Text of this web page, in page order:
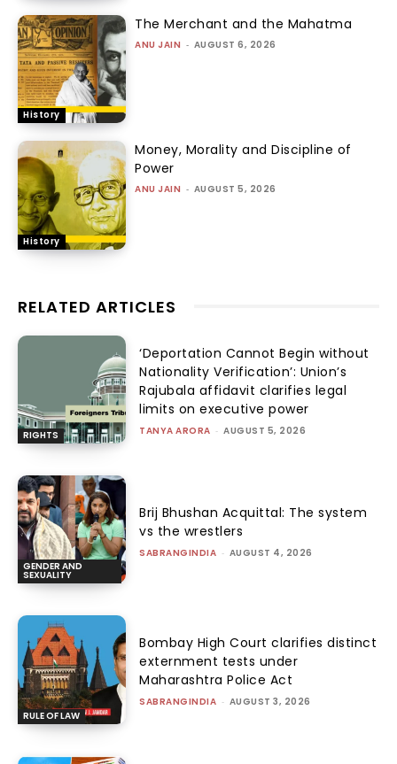
History
The Merchant and the Mahatma
ANU JAIN - AUGUST 6, 2026
History
Money, Morality and Discipline of
Power
ANU JAIN - AUGUST 5, 2026
RELATED ARTICLES
RIGHTS
‘Deportation Cannot Begin without
Nationality Verification’: Union’s
Rajubala affidavit clarifies legal
limits on executive power
TANYA ARORA - AUGUST 5, 2026
GENDER AND
SEXUALITY
Brij Bhushan Acquittal: The system
vs the wrestlers
SABRANGINDIA - AUGUST 4, 2026
RULE OF LAW
Bombay High Court clarifies distinct
externment tests under
Maharashtra Police Act
SABRANGINDIA - AUGUST 3, 2026